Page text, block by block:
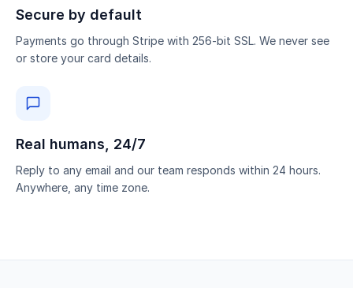
Secure by default
Payments go through Stripe with 256-bit SSL. We never see
or store your card details.
Real humans, 24/7
Reply to any email and our team responds within 24 hours.
Anywhere, any time zone.